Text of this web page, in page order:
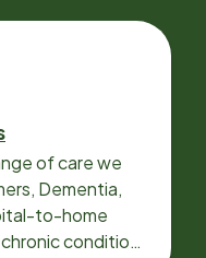
of care we
Dementia,
to-home
condition